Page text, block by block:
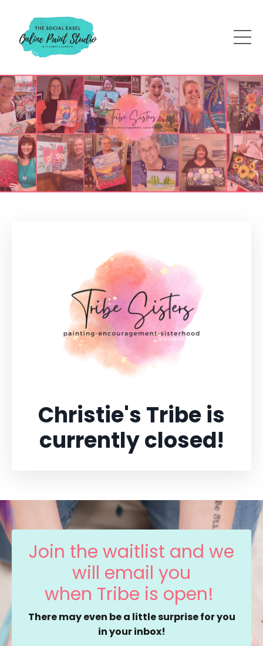
Christie's Tribe is
currently closed!
Join the waitlist and we
will email you
when Tribe is open!
There may even be a little surprise for you
in your inbox!